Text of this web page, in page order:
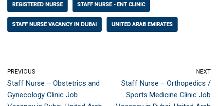
REGISTERED NURSE STAFF NURSE - ENT CLINIC
STAFF NURSE VACANCY IN DUBAI UNITED ARAB EMIRATES
PREVIOUS
Staff Nurse – Obstetrics and
Gynecology Clinic Job
NEXT
Staff Nurse – Orthopedics /
Sports Medicine Clinic Job